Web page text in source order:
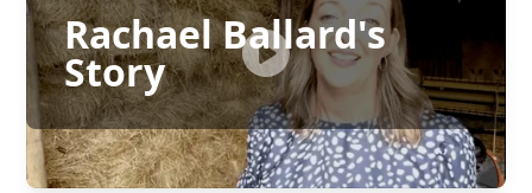
Rachael Ballard's
Story